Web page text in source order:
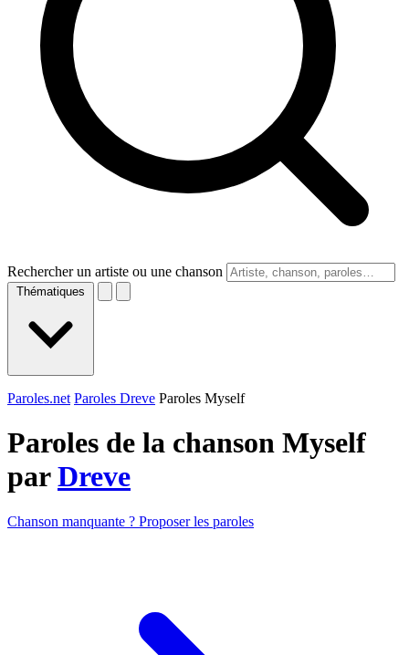
Rechercher un artiste ou une chanson
Thématiques
Paroles.net Paroles Dreve Paroles Myself
Paroles de la chanson Myself
parDreve
Chanson manquante ? Proposer les paroles